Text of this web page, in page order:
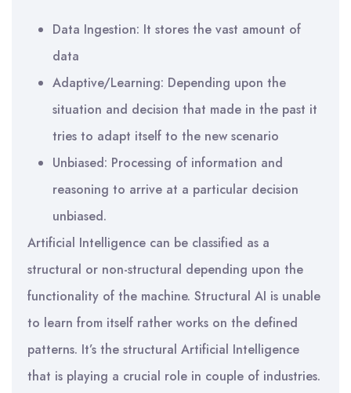
Data Ingestion: It stores the vast amount of
data
Adaptive/Learning: Depending upon the
situation and decision that made in the past it
tries to adapt itself to the new scenario
Unbiased: Processing of information and
reasoning to arrive at a particular decision
unbiased.
Artificial Intelligence can be classified as a
structural or non-structural depending upon the
functionality of the machine. Structural AI is unable
to learn from itself rather works on the defined
patterns. It’s the structural Artificial Intelligence
that is playing a crucial role in couple of industries.